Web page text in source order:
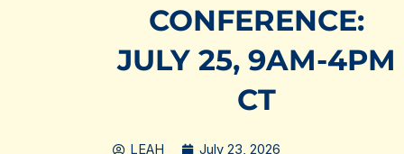
CONFERENCE:
JULY 25, 9AM-4PM
CT
LEAH July 23, 2026